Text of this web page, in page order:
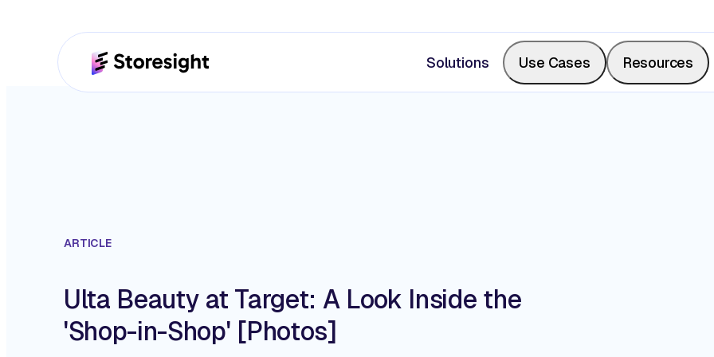
Solutions Use Cases
Digitize Store Walks
Resources
ARTICLE
Ulta Beauty at Target: A Look Inside the
'Shop-in-Shop' [Photos]